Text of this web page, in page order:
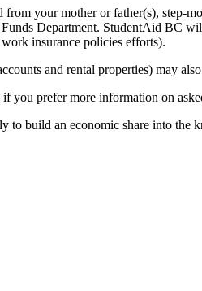
your mother or father(s),
Department. StudentAid BC
insurance policies efforts).
and rental properties) may
you prefer more information on
to build an economic share into